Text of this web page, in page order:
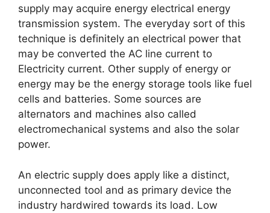
supply may acquire energy electrical energy
transmission system. The everyday sort of this
technique is definitely an electrical power that
may be converted the AC line current to
Electricity current. Other supply of energy or
energy may be the energy storage tools like fuel
cells and batteries. Some sources are
alternators and machines also called
electromechanical systems and also the solar
power.
An electric supply does apply like a distinct,
unconnected tool and as primary device the
industry hardwired towards its load. Low